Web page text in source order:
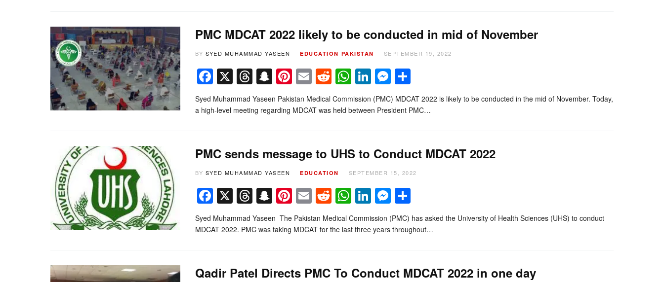
PMC MDCAT 2022 likely to be conducted in mid of November
BY SYED MUHAMMAD YASEEN EDUCATION PAKISTAN SEPTEMBER 19, 2022
Facebook
X Threads
Snapchat
Pinterest
EmailReddit
WhatsApp
LinkedIn
Messenger
Share
Syed Muhammad Yaseen Pakistan Medical Commission (PMC) MDCAT 2022 is likely to be conducted in the mid of November. Today,
a high-level meeting regarding MDCAT was held between President PMC…
PMC sends message to UHS to Conduct MDCAT 2022
BY SYED MUHAMMAD YASEEN EDUCATION SEPTEMBER 15, 2022
Facebook
X Threads
Snapchat
Pinterest
EmailReddit
WhatsApp
LinkedIn
Messenger
Share
Syed Muhammad Yaseen The Pakistan Medical Commission (PMC) has asked the University of Health Sciences (UHS) to conduct
MDCAT 2022. PMC was taking MDCAT for the last three years throughout…
Qadir Patel Directs PMC To Conduct MDCAT 2022 in one day